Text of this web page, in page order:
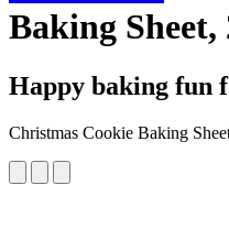
Baking Sheet,
Happy baking fun
Christmas Cookie Baking